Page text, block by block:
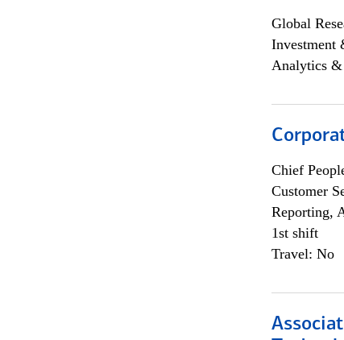
Global
Investment
Analytics &
Chief
Customer
Reporting,
1st shift
Travel: No